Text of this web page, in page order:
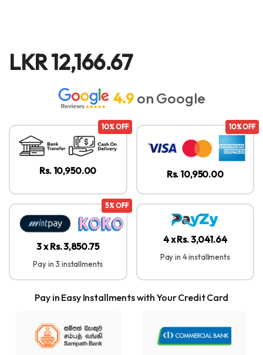
LKR12,166.67
4.9on Google
10% OFF
Rs. 10,950.00
10% OFF
Rs. 10,950.00
5% OFF
3 x Rs. 3,850.75
Pay in 3 installments
4 x Rs. 3,041.64
Pay in 4 installments
Pay in Easy Installments with Your Credit Card